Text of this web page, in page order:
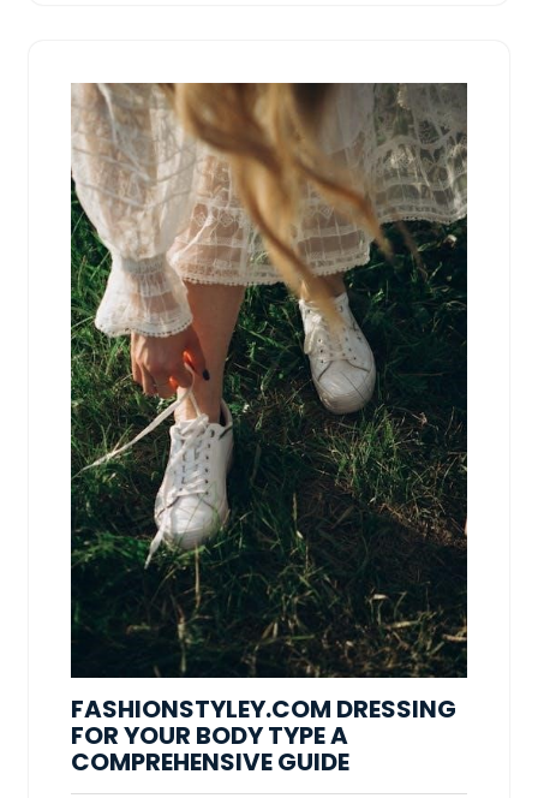
FASHIONSTYLEY.COM DRESSING
FOR YOUR BODY TYPE A
COMPREHENSIVE GUIDE